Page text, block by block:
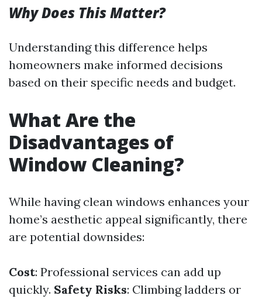
Why Does This Matter?
Understanding this difference helps
homeowners make informed decisions
based on their specific needs and budget.
What Are the
Disadvantages of
Window Cleaning?
While having clean windows enhances your
home’s aesthetic appeal significantly, there
are potential downsides:
Cost: Professional services can add up
quickly. Safety Risks: Climbing ladders or